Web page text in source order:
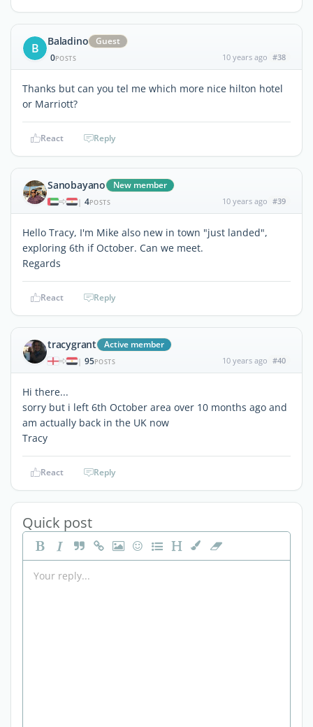
B Baladino
Guest
0POSTS 10 years ago #38
Thanks but can you tel me which more nice hilton hotel
or Marriott?
React Reply
Sanobayano New member
| 4POSTS 10 years ago #39
Hello Tracy, I'm Mike also new in town "just landed",
exploring 6th if October. Can we meet.
Regards
React Reply
tracygrant Active member
| 95POSTS 10 years ago #40
Hi there...
sorry but i left 6th October area over 10 months ago and
am actually back in the UK now
Tracy
React Reply
Quick post